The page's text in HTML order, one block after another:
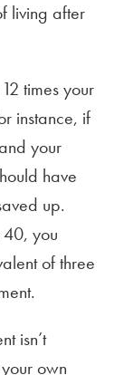
living after
times your
instance, if
your
have
up.
you
of three
isn’t
own